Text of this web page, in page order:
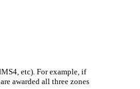
etc). For example, if
awarded all three zones